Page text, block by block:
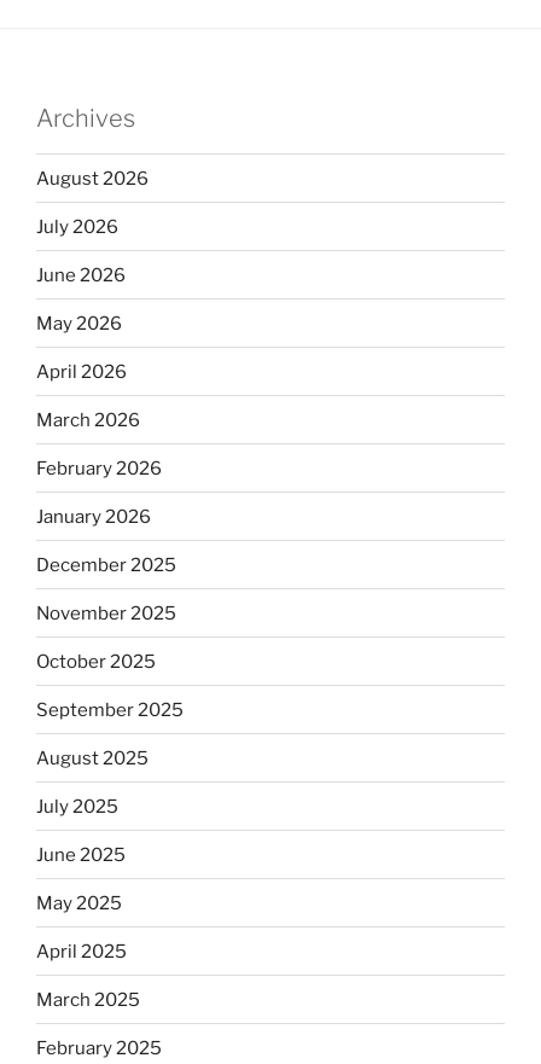
Archives
August 2026
July 2026
June 2026
May 2026
April 2026
March 2026
February 2026
January 2026
December 2025
November 2025
October 2025
September 2025
August 2025
July 2025
June 2025
May 2025
April 2025
March 2025
February 2025